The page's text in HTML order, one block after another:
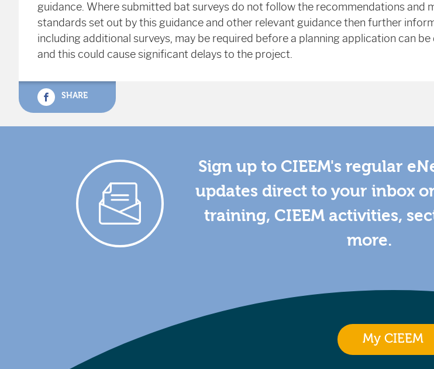
guidance. Where submitted bat surveys do not follow the recommendations and
standards set out by this guidance and other relevant guidance then further
including additional surveys, may be required before a planning application can be
and this could cause significant delays to the project.
SHARE
Sign up to CIEEM's regular
updates direct to your inbox
training, CIEEM activities,
more.
My CIEEM